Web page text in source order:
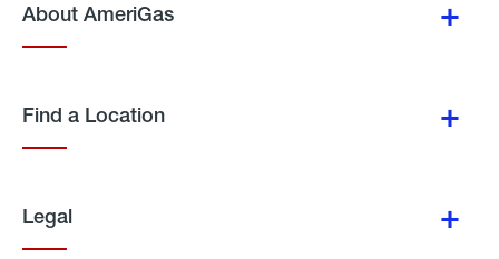
About AmeriGas
Find a Location
Legal